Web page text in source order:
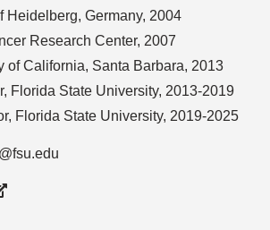
Heidelberg, Germany, 2004
Research Center, 2007
of California, Santa Barbara, 2013
Florida State University, 2013-2019
Florida State University, 2019-2025